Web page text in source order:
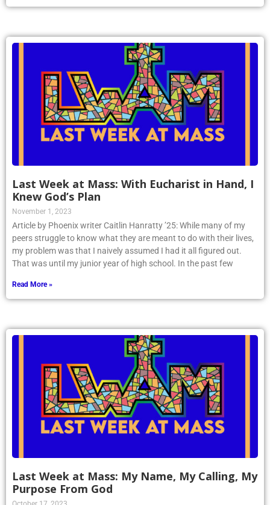
Last Week at Mass: With Eucharist in Hand, I
Knew God’s Plan
November 1, 2023
Article by Phoenix writer Caitlin Hanratty ’25: While many of my
peers struggle to know what they are meant to do with their lives,
my problem was that I naively assumed I had it all figured out.
That was until my junior year of high school. In the past few
Read More »
Last Week at Mass: My Name, My Calling, My
Purpose From God